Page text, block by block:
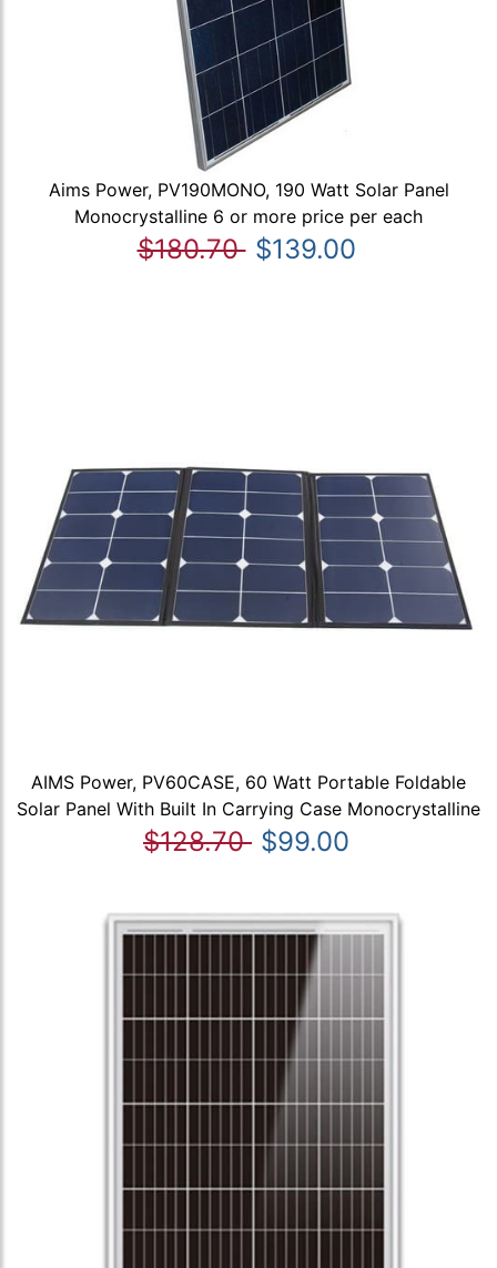
Aims Power, PV190MONO, 190 Watt Solar Panel
Monocrystalline 6 or more price per each
$180.70 $139.00
AIMS Power, PV60CASE, 60 Watt Portable Foldable
Solar Panel With Built In Carrying Case Monocrystalline
$128.70 $99.00